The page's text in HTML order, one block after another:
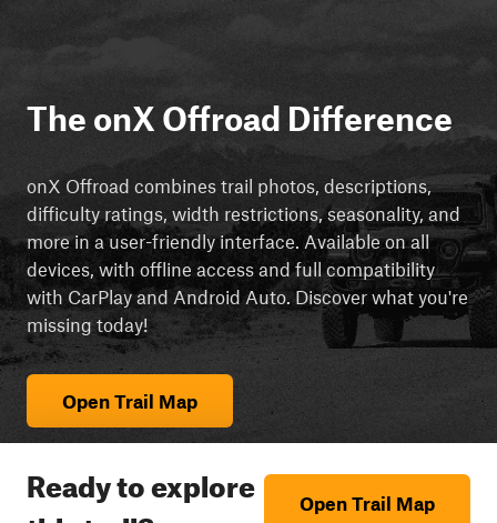
The onX Offroad Difference
onX Offroad combines trail photos, descriptions,
difficulty ratings, width restrictions, seasonality, and
more in a user-friendly interface. Available on all
devices, with offline access and full compatibility
with CarPlay and Android Auto. Discover what you're
missing today!
Open Trail Map
Ready to explore
Open Trail Map